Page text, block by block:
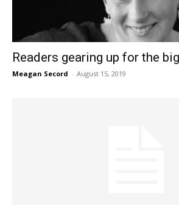
Readers gearing up for the
Meagan Secord - August 15, 2019